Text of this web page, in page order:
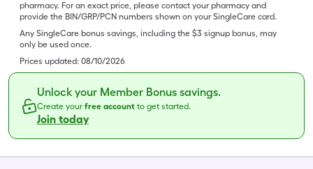
pharmacy. For an exact price, please contact your pharmacy and
provide the BIN/GRP/PCN numbers shown on your SingleCare card.
Any SingleCare bonus savings, including the $3 signup bonus, may
only be used once.
Prices updated: 08/10/2026
Unlock your Member Bonus savings.
Create yourfree account to get started.
Join today